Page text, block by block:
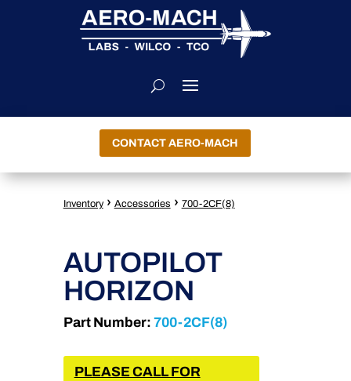
CONTACT AERO-MACH
Inventory › Accessories › 700-2CF(8)
AUTOPILOT
HORIZON
Part Number: 700-2CF(8)
PLEASE CALL FOR